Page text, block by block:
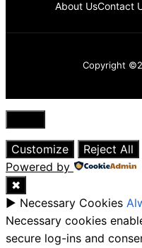
About UsContact
Copyright
Close
Customize
Reject All
Powered by
✖
► Necessary Cookies
Necessary cookies
secure log-ins and